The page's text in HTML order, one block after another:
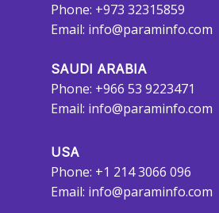
Phone: +973 32315859
Email: info@paraminfo.com
SAUDI ARABIA
Phone: +966 53 9223471
Email: info@paraminfo.com
USA
Phone: +1 214 3066 096
Email: info@paraminfo.com